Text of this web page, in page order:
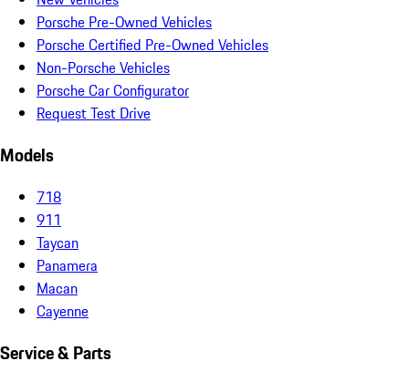
Porsche Pre-Owned Vehicles
Porsche Certified Pre-Owned Vehicles
Non-Porsche Vehicles
Porsche Car Configurator
Request Test Drive
Models
718
911
Taycan
Panamera
Macan
Cayenne
Service & Parts